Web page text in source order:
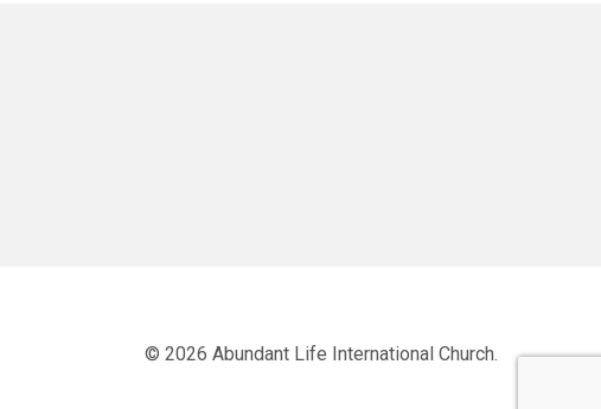
© 2026 Abundant Life International Church.